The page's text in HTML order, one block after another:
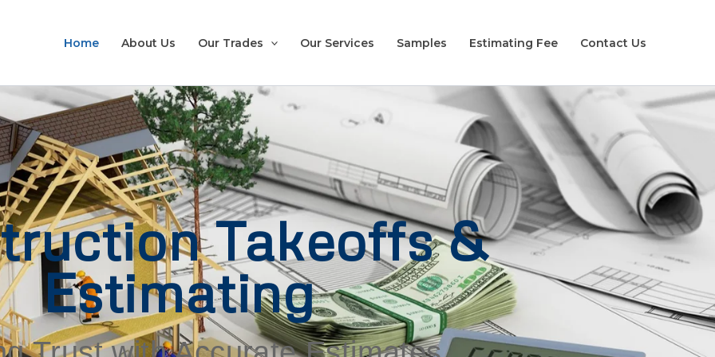
Home About Us Our Trades Our Services Samples Estimating Fee Contact Us
Takeoffs &
Estimating